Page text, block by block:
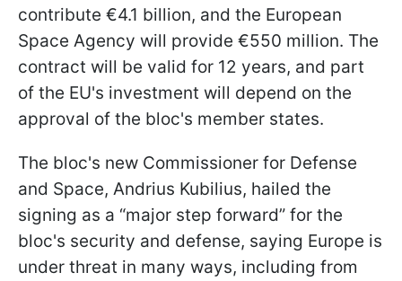
contribute €4.1 billion, and the European
Space Agency will provide €550 million. The
contract will be valid for 12 years, and part
of the EU's investment will depend on the
approval of the bloc's member states.
The bloc's new Commissioner for Defense
and Space, Andrius Kubilius, hailed the
signing as a “major step forward” for the
bloc's security and defense, saying Europe is
under threat in many ways, including from